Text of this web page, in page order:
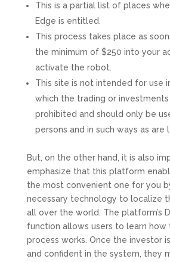
This is a partial list of places
Edge is entitled.
This process takes place as
the minimum of $250 into your
activate the robot.
This site is not intended for use
which the trading or
prohibited and should only be
persons and in such ways as are
But, on the other hand, it is also
emphasize that this platform
the most convenient one for you
necessary technology to localize
all over the world. The platform’s
function allows users to learn how
process works. Once the investor
and confident in the system, they